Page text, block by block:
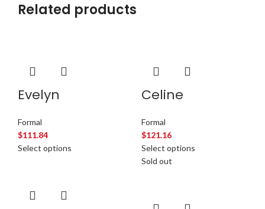
Related products
Evelyn
Formal
$111.84
Select options
Celine
Formal
$121.16
Select options
Sold out